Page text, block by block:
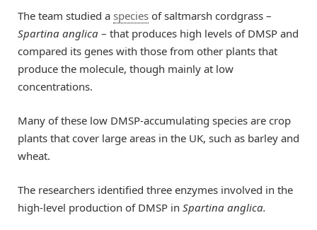
The team studied a species of saltmarsh cordgrass –
Spartina anglica – that produces high levels of DMSP and
compared its genes with those from other plants that
produce the molecule, though mainly at low
concentrations.
Many of these low DMSP-accumulating species are crop
plants that cover large areas in the UK, such as barley and
wheat.
The researchers identified three enzymes involved in the
high-level production of DMSP in Spartina anglica.